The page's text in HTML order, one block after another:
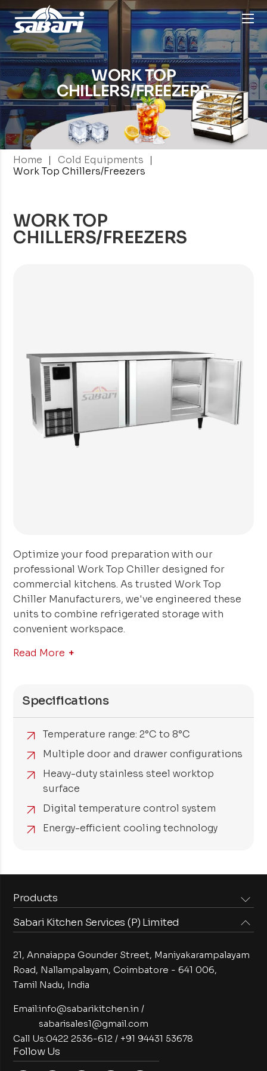
WORK TOP
CHILLERS/FREEZERS
Home | Cold Equipments
|
Work Top Chillers/Freezers
WORK TOP
CHILLERS/FREEZERS
Optimize your food preparation with our
professional Work Top Chiller designed for
commercial kitchens. As trusted Work Top
Chiller Manufacturers, we've engineered these
units to combine refrigerated storage with
convenient workspace.
Read More
Specifications
Temperature range: 2°C to 8°C
Multiple door and drawer configurations
Heavy-duty stainless steel worktop
surface
Digital temperature control system
Energy-efficient cooling technology
Sabari Kitchen Services (P) Limited
21, Annaiappa Gounder Street, Maniyakarampalayam
Road, Nallampalayam,Coimbatore - 641 006,
Tamil Nadu, India
Products
Steam Equipments
Preparation Equipments
Cold Equipments
Bakery Equipments
Arabian Food Machinery
Washing Equipments
Service Equipments
Exhaust Equipments
Email:info@sabarikitchen.in /
sabarisales1@gmail.com
Call Us:0422 2536-612 / +91 94431 53678
Follow Us